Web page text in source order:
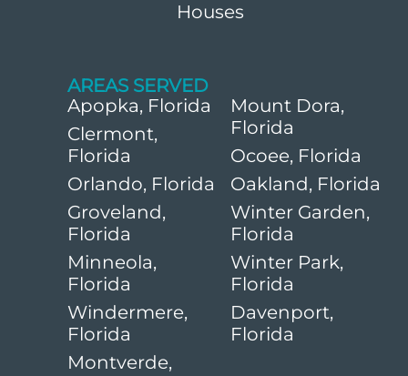
Houses
AREAS SERVED
Mount Dora,
Florida
Ocoee, Florida
Oakland, Florida
Winter Garden,
Florida
Winter Park,
Florida
Davenport,
Florida
Apopka, Florida
Clermont,
Florida
Orlando, Florida
Groveland,
Florida
Minneola,
Florida
Windermere,
Florida
Montverde,